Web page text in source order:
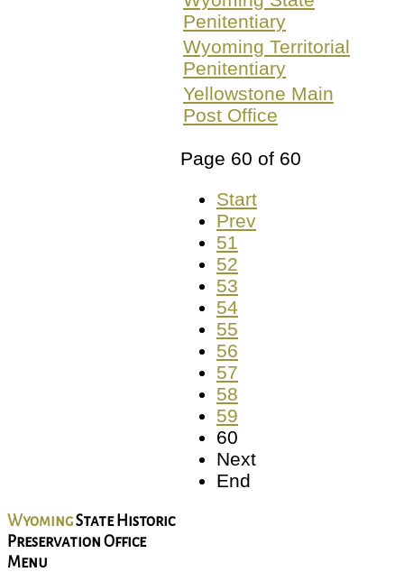
Penitentiary
Wyoming Territorial
Penitentiary
Yellowstone Main
Post Office
Page 60 of 60
Start
Prev
51
52
53
54
55
56
57
58
59
60
Next
End
WyomingState Historic
Preservation Office
Menu